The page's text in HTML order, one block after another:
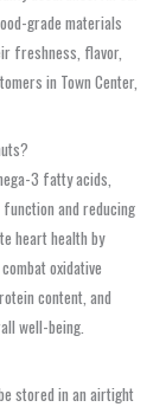
grade materials
freshness, flavor,
in Town Center,
3 fatty acids,
and reducing
heart health by
oxidative
content, and
well-being.
stored in an airtight